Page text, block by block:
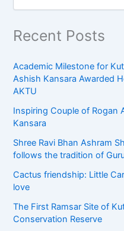
Recent Posts
Academic Milestone for
Ashish Kansara Awarded
AKTU
Inspiring Couple of Rogan
Kansara
Shree Ravi Bhan Ashram
follows the tradition of
Cactus friendship: Little
love
The First Ramsar Site of
Conservation Reserve